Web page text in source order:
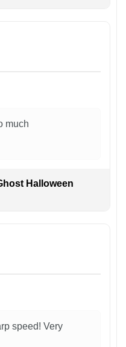
much
Halloween
speed! Very